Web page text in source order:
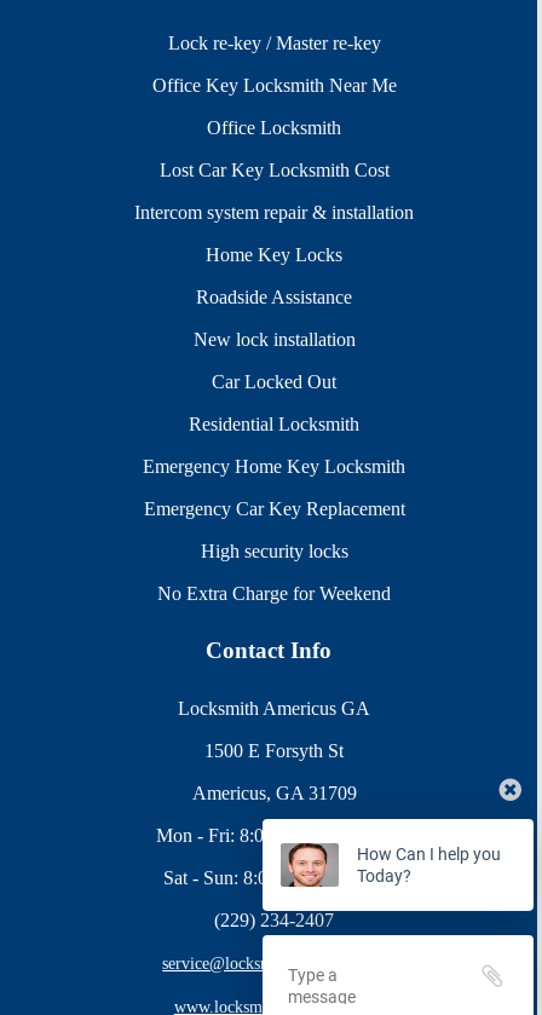
Lock re-key / Master re-key
Office Key Locksmith Near Me
Office Locksmith
Lost Car Key Locksmith Cost
Intercom system repair & installation
Home Key Locks
Roadside Assistance
New lock installation
Car Locked Out
Residential Locksmith
Emergency Home Key Locksmith
Emergency Car Key Replacement
High security locks
No Extra Charge for Weekend
Contact Info
Locksmith Americus GA
1500 E Forsyth St
Americus, GA 31709
Mon - Fri: 8:00AM - 10:00PM
Sat - Sun: 8:00AM - 9:00PM
(229) 234-2407
service@locksmithamericus.com
www.locksmithamericus.com
How Can I help you
Today?